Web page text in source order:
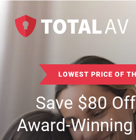
LOWEST PRICE OF
Save$80Off
Award-